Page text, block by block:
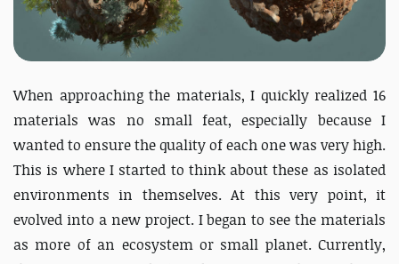
When approaching the materials, I quickly realized 16
materials was no small feat, especially because I
wanted to ensure the quality of each one was very high.
This is where I started to think about these as isolated
environments in themselves. At this very point, it
evolved into a new project. I began to see the materials
as more of an ecosystem or small planet. Currently,